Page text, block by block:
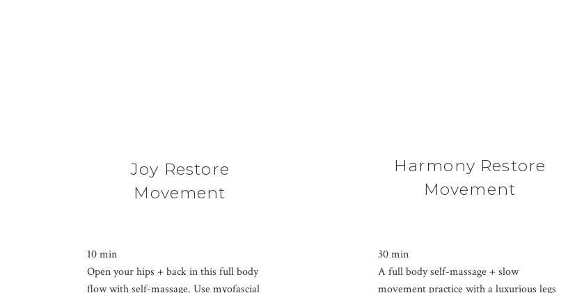
Joy Restore
Movement
10 min
Open your hips + back in this full body
flow with self-massage. Use myofascial
Harmony Restore
Movement
30 min
A full body self-massage + slow
movement practice with a luxurious legs